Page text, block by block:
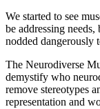
We started to see
be addressing
nodded dangerously
The Neurodiverse
demystify who
remove stereotypes
representation and